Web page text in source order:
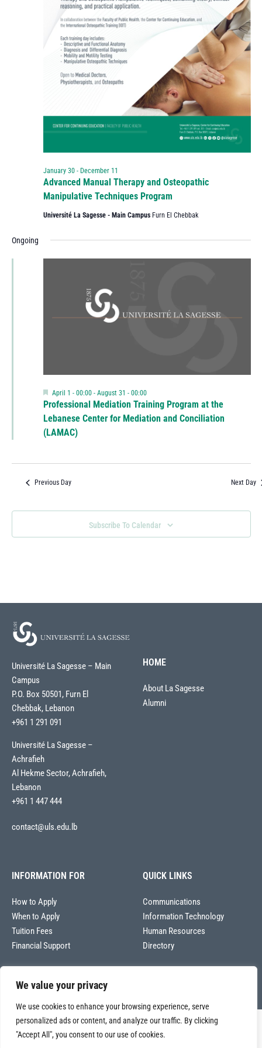
We value your privacy
We use cookies to enhance your browsing experience, serve
personalized ads or content, and analyze our traffic. By clicking
"Accept All", you consent to our use of cookies.
Advanced Manual Therapy and Osteopathic
Manipulative Techniques Program
January 30- December 11
Université La Sagesse - Main Campus Furn El Chebbak
Ongoing
Professional Mediation Training Program at the
Lebanese Center for Mediation and Conciliation
(LAMAC)
Featured
April 1 - 00:00- August 31 - 00:00
Previous Day Next Day
Subscribe To Calendar
Université La Sagesse – Main
Campus
P.O. Box 50501, Furn El
Chebbak, Lebanon
+961 1 291 091
Université La Sagesse –
Achrafieh
Al Hekme Sector, Achrafieh,
Lebanon
+961 1 447 444
contact@uls.edu.lb
HOME
About La Sagesse
Alumni
INFORMATION FOR
How to Apply
When to Apply
Tuition Fees
Financial Support
QUICK LINKS
Communications
Information Technology
Human Resources
Directory
Copyright © 2026
Université La Sagesse – Office of Communications